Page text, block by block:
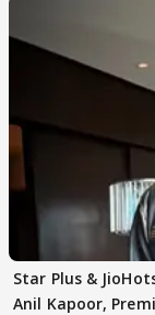
Star Plus &
Anil Kapoor,